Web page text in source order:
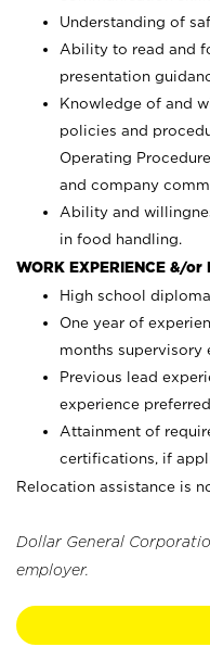
Understanding of
Ability to read and
presentation
Knowledge of and
policies and
Operating
and company
Ability and
in food handling.
WORK EXPERIENCE &/or
High school
One year of
months supervisory
Previous lead
experience
Attainment of
certifications, if
Relocation assistance is
Dollar General
employer.